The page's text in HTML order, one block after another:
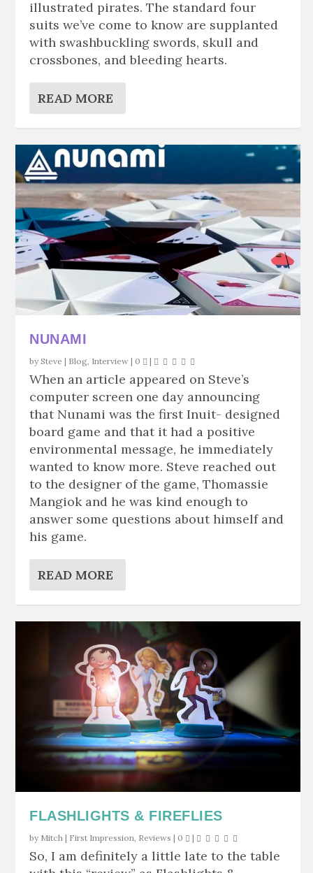
illustrated pirates. The standard four
suits we’ve come to know are supplanted
with swashbuckling swords, skull and
crossbones, and bleeding hearts.
READ MORE
NUNAMI
bySteve | Blog Interview | 0 |
When an article appeared on Steve’s
computer screen one day announcing
that Nunami was the first Inuit- designed
board game and that it had a positive
environmental message, he immediately
wanted to know more. Steve reached out
to the designer of the game, Thomassie
Mangiok and he was kind enough to
answer some questions about himself and
his game.
READ MORE
FLASHLIGHTS & FIREFLIES
by Mitch | First Impression, Reviews | 0 |
So, I am definitely a little late to the table